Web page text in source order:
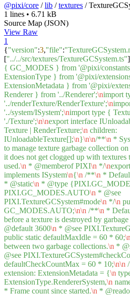
@pixi/core /lib /textures /
1 lines • 6.71 kB
Source Map (JSON)
View Raw
1
{"version":3,"file":
["../../src/textures/TextureGCSystem.ts"
{ GC_MODES } from '@pixi/
ExtensionType } from '@pixi/
ExtensionMetadata } from '@pixi/
Renderer } from '../Renderer';\nimport
'../renderTexture/RenderTexture';\n
'../system/ISystem';\nimport type {
'./Texture';\n\nexport interface
Texture | RenderTexture;\n children:
IUnloadableTexture[];\n}\n\n/**\n *
to manage texture garbage collection
it does not get clogged up with textures
used.\n * @memberof PIXI\n */\n
implements ISystem\n{\n /**\n *
* @static\n * @type
PIXI.GC_MODES.AUTO\n * @see
PIXI.TextureGCSystem#mode\n */\n
GC_MODES.AUTO;\n\n /**\n *
before a texture is destroyed by
@default 3600\n * @see
public static defaultMaxIdle = 60 * 60;\n
between two garbage collections.\n *
@see
defaultCheckCountMax = 60 * 10;\n\n
extension: ExtensionMetadata = {\n
ExtensionType.RendererSystem,\n
* Frame count since started.\n *